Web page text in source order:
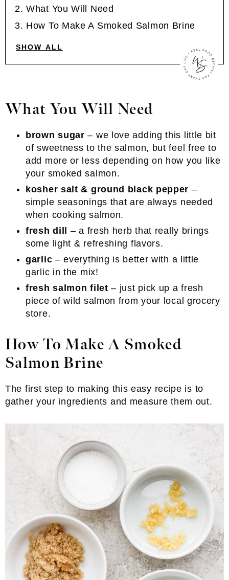
What You Will Need
How To Make A Smoked Salmon Brine
SHOW ALL
What You Will Need
brown sugar – we love adding this little bit
of sweetness to the salmon, but feel free to
add more or less depending on how you like
your smoked salmon.
kosher salt & ground black pepper –
simple seasonings that are always needed
when cooking salmon.
fresh dill
– a fresh herb that really brings
some light & refreshing flavors.
garlic – everything is better with a little
garlic in the mix!
fresh salmon filet – just pick up a fresh
piece of wild salmon from your local grocery
store.
How To Make A Smoked
Salmon Brine
The first step to making this easy recipe is to
gather your ingredients and measure them out.